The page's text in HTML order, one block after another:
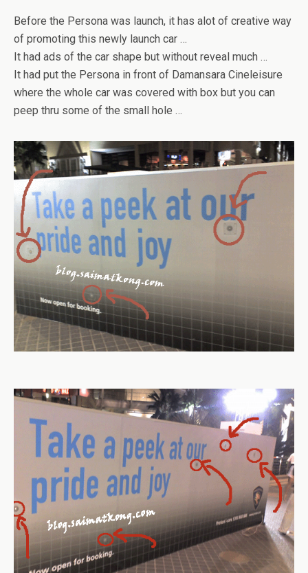
Before the Persona was launch, it has alot of creative way
of promoting this newly launch car …
It had ads of the car shape but without reveal much …
It had put the Persona in front of Damansara Cineleisure
where the whole car was covered with box but you can
peep thru some of the small hole …